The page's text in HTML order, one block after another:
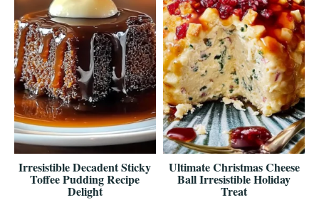
Irresistible Decadent Sticky
Toffee Pudding Recipe
Delight
Ultimate Christmas Cheese
Ball Irresistible Holiday
Treat